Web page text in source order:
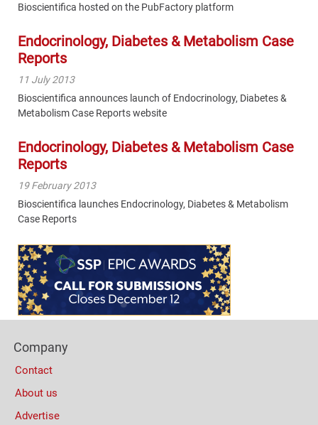
Bioscientifica hosted on the PubFactory platform
Endocrinology, Diabetes & Metabolism Case
Reports
11 July 2013
Bioscientifica announces launch of Endocrinology, Diabetes &
Metabolism Case Reports website
Endocrinology, Diabetes & Metabolism Case
Reports
19 February 2013
Bioscientifica launches Endocrinology, Diabetes & Metabolism
Case Reports
Content
Bottom
(Mobile)
Columns
Company
Contact
About us
Advertise